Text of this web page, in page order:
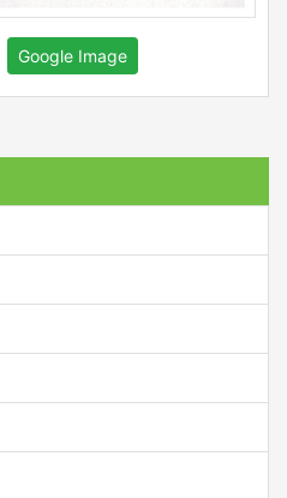
Google Image